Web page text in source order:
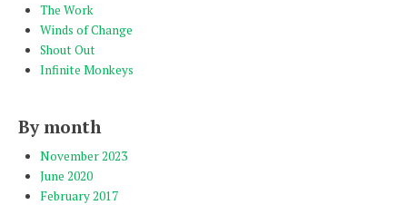
The Work
Winds of Change
Shout Out
Infinite Monkeys
By month
November 2023
June 2020
February 2017